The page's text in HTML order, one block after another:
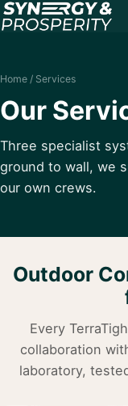
Home / Services
Our
Three specialist
ground to wall, we
our own crews.
Outdoor
Every
collaboration
laboratory,